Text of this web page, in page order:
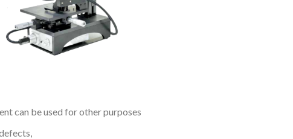
can be used for other purposes